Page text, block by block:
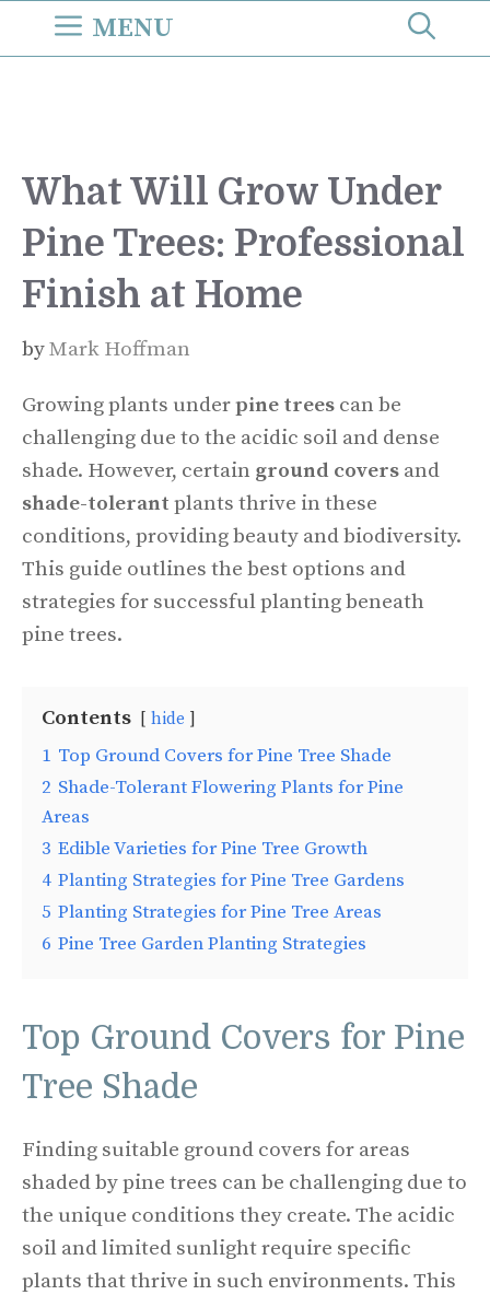
MENU
What Will Grow Under
Pine Trees: Professional
Finish at Home
byMark Hoffman
Growing plants underpine trees can be
challenging due to the acidic soil and dense
shade. However, certain ground covers and
shade-tolerant plants thrive in these
conditions, providing beauty and biodiversity.
This guide outlines the best options and
strategies for successful planting beneath
pine trees.
Contents hide
1 Top Ground Covers for Pine Tree Shade
2 Shade-Tolerant Flowering Plants for Pine
Areas
3 Edible Varieties for Pine Tree Growth
4 Planting Strategies for Pine Tree Gardens
5 Planting Strategies for Pine Tree Areas
6 Pine Tree Garden Planting Strategies
Top Ground Covers for Pine
Tree Shade
Finding suitable ground covers for areas
shaded by pine trees can be challenging due to
the unique conditions they create. The acidic
soil and limited sunlight require specific
plants that thrive in such environments. This